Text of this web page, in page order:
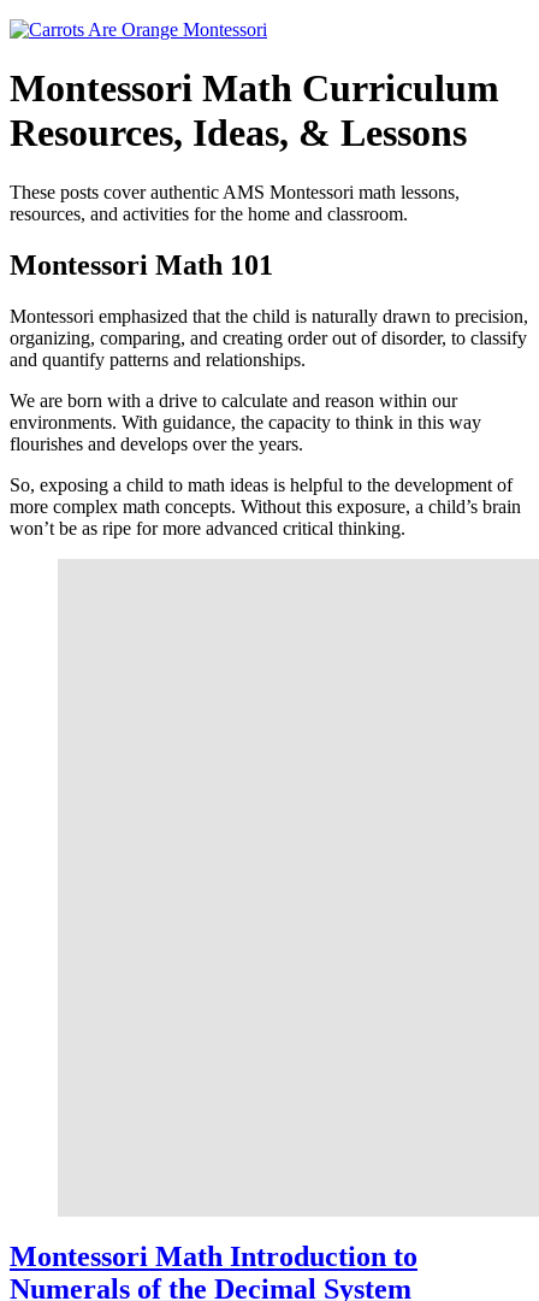
Montessori Math Curriculum
Resources, Ideas, & Lessons
These posts cover authentic AMS Montessori math lessons,
resources, and activities for the home and classroom.
Montessori Math 101
Montessori emphasized that the child is naturally drawn to precision,
organizing, comparing, and creating order out of disorder, to classify
and quantify patterns and relationships.
We are born with a drive to calculate and reason within our
environments. With guidance, the capacity to think in this way
flourishes and develops over the years.
So, exposing a child to math ideas is helpful to the development of
more complex math concepts. Without this exposure, a child’s brain
won’t be as ripe for more advanced critical thinking.
Montessori Math Introduction to
Numerals of the Decimal System